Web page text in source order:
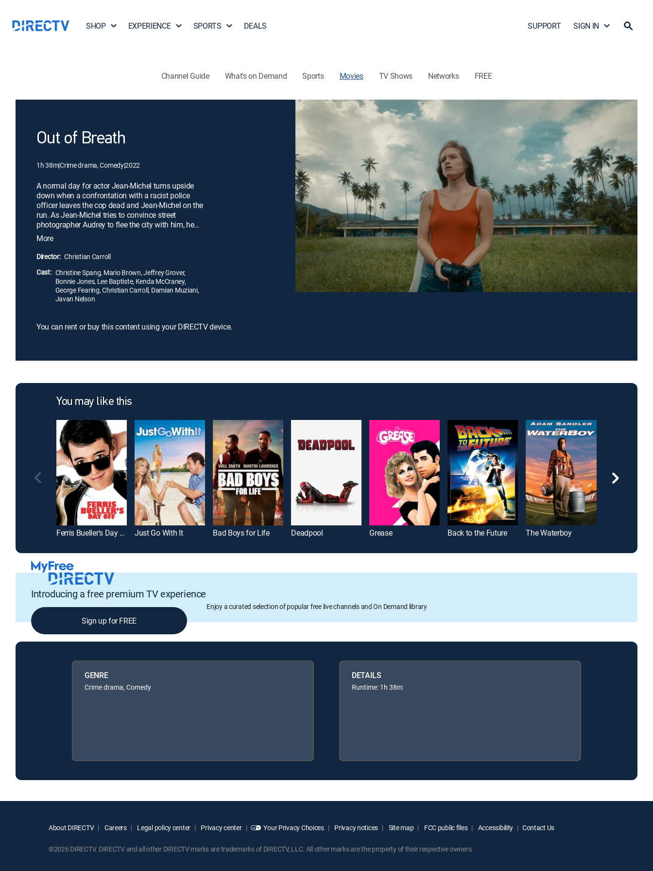
SHOP EXPERIENCE SPORTS DEALS SUPPORT SIGN IN
Channel Guide What's on Demand Sports Movies TV Shows Networks FREE
Out of Breath
1h 38m|Crime drama, Comedy|2022
A normal day for actor Jean-Michel turns upside
down when a confrontation with a racist police
officer leaves the cop dead and Jean-Michel on the
run. As Jean-Michel tries to convince street
photographer Audrey to flee the city with him, he
becomes the focus of a nationwide reckoning with
racial injustice.
More
Director: Christian Carroll
Cast: Christine Spang, Mario Brown, Jeffrey Grover,
Bonnie Jones, Lee Baptiste, Kenda McCraney,
George Fearing, Christian Carroll, Damian Muziani,
Javan Nelson
You can rent or buy this content using your DIRECTV device.
You may like this
Ferris Bueller's Day Off Just Go With It Bad Boys for Life Deadpool Grease Back to the Future The Waterboy
Introducing a free premium TV experience
Enjoy a curated selection of popular free live channels and On Demand library
Sign up for FREE
GENRE
Crime drama, Comedy
DETAILS
Runtime: 1h 38m
About DIRECTV Careers Legal policy center Privacy center Your Privacy Choices Privacy notices Site map FCC public files Accessibility Contact Us
©2026 DIRECTV. DIRECTV and all other DIRECTV marks are trademarks of DIRECTV, LLC. All other marks are the property of their respective owners.